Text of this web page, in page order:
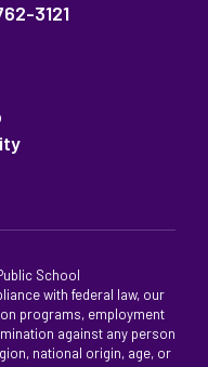
3121
School
with federal law, our
programs, employment
against any person
national origin, age, or